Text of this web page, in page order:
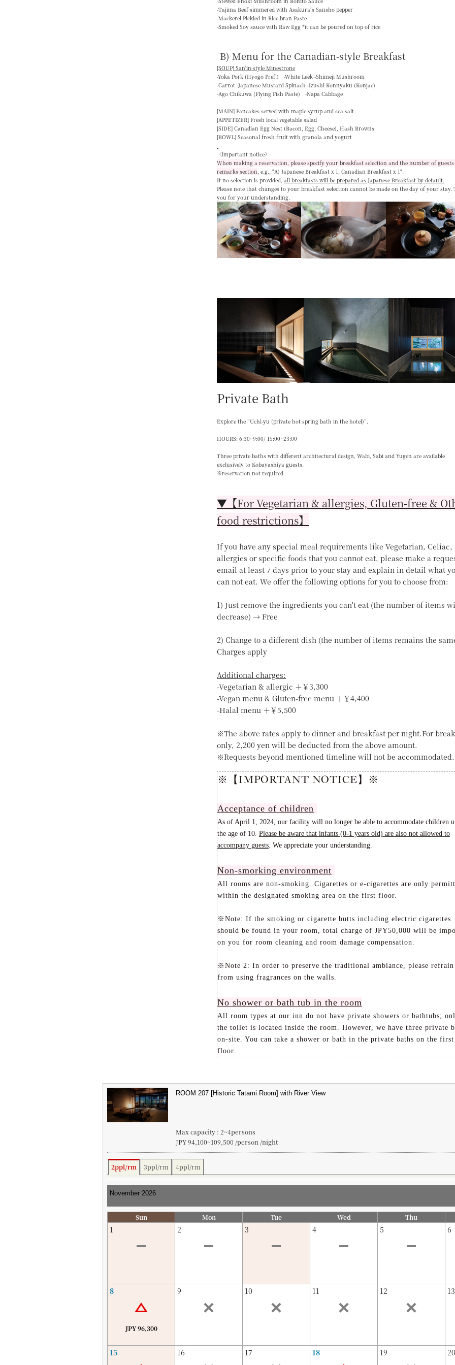
-Tajima Beef simmered with Asakura’s Sansho pepper
-Mackerel Pickled in Rice-bran Paste
-Smoked Soy sauce with Raw Egg *it can be poured on top of rice
B) Menu for the Canadian-style Breakfast
[SOUP] San'in-style Minestrone
-Yoka Pork (Hyogo Pref.) -White Leek -Shimeji Mushroom
-Carrot -Japanese Mustard Spinach -Izushi Konnyaku (Konjac)
-Ago Chikuwa (Flying Fish Paste) -Napa Cabbage
[MAIN] Pancakes served with maple syrup and sea salt
[APPETIZER] Fresh local vegetable salad
[SIDE] Canadian Egg Nest (Bacon, Egg, Cheese), Hash Browns
[BOWL] Seasonal fresh fruit with granola and yogurt
〈important notice〉
When making a reservation, please specify your breakfast selection and the number of
remarks section, e.g., "A) Japanese Breakfast x 1, Canadian Breakfast x 1".
If no selection is provided, all breakfasts will be prepared as Japanese Breakfast by default.
Please note that changes to your breakfast selection cannot be made on the day of your stay.
you for your understanding.
Private Bath
Explore the “Uchi-yu (private hot spring bath in the hotel)”.
HOURS: 6:30~9:00/ 15:00~23:00
Three private baths with different architectural design, Wabi, Sabi and Yugen are available
exclusively to Kobayashiya guests.
※reservation not required
▼【For Vegetarian & allergies, Gluten-free &
food restrictions】
If you have any special meal requirements like Vegetarian, Celiac,
allergies or specific foods that you cannot eat, please make a
email at least 7 days prior to your stay and explain in detail what
can not eat. We offer the following options for you to choose from:
1) Just remove the ingredients you can't eat (the number of items
decrease) → Free
2) Change to a different dish (the number of items remains the
Charges apply
Additional charges:
-Vegetarian & allergic ＋￥3,300
-Vegan menu & Gluten-free menu ＋￥4,400
-Halal menu ＋￥5,500
※The above rates apply to dinner and breakfast per night.For
only, 2,200 yen will be deducted from the above amount.
※Requests beyond mentioned timeline will not be accommodated.
※【IMPORTANT NOTICE】※
Acceptance of children
As of April 1, 2024, our facility will no longer be able to accommodate children
the age of 10. Please be aware that infants (0-1 years old) are also not allowed to
accompany guests. We appreciate your understanding.
Non-smorking environment
All rooms are non-smoking. Cigarettes or e-cigarettes are only
within the designated smoking area on the first floor.
※Note: If the smoking or cigarette butts including electric cigarettes
should be found in your room, total charge of JPY50,000 will be
on you for room cleaning and room damage compensation.
※Note 2: In order to preserve the traditional ambiance, please refrain
from using fragrances on the walls.
No shower or bath tub in the room
All room types at our inn do not have private showers or bathtubs;
the toilet is located inside the room. However, we have three private
on-site. You can take a shower or bath in the private baths on the first
floor.
Max capacity : 2~4persons
JPY 94,100~109,500 /person /night
2ppl/rm 3ppl/rm 4ppl/rm
Sun Mon Tue Wed Thu
1 2 3 4 5 6
8
JPY 96,300
9 10 11 12 13
15 16 17 18 19 20